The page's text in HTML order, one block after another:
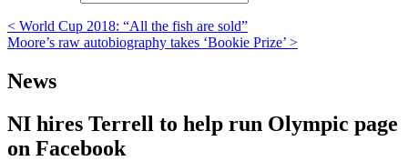
Post
navigation
< World Cup 2018: “All the fish are sold”
Moore’s raw autobiography takes ‘Bookie Prize’ >
News
NI hires Terrell to help run Olympic page
on Facebook